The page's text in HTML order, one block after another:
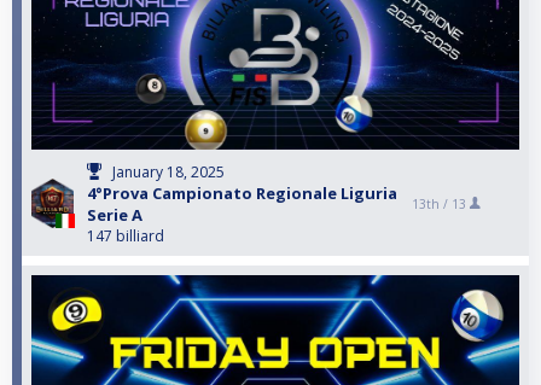
January 18, 2025
4°Prova Campionato Regionale Liguria
Serie A
147 billiard
13th / 13